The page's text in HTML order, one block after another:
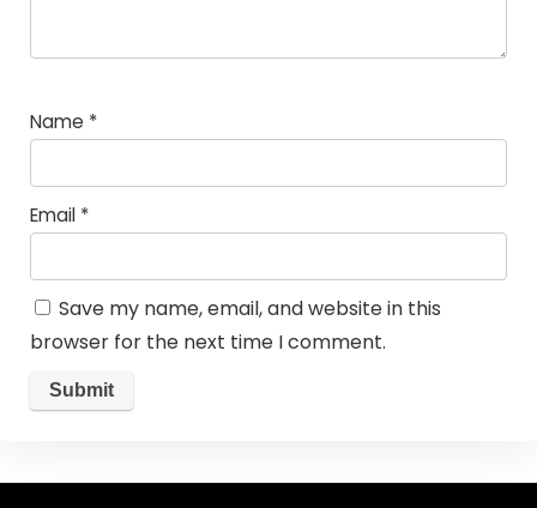
Name *
Email *
Save my name, email, and website in this
browser for the next time I comment.